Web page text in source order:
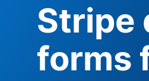
Stripe
forms